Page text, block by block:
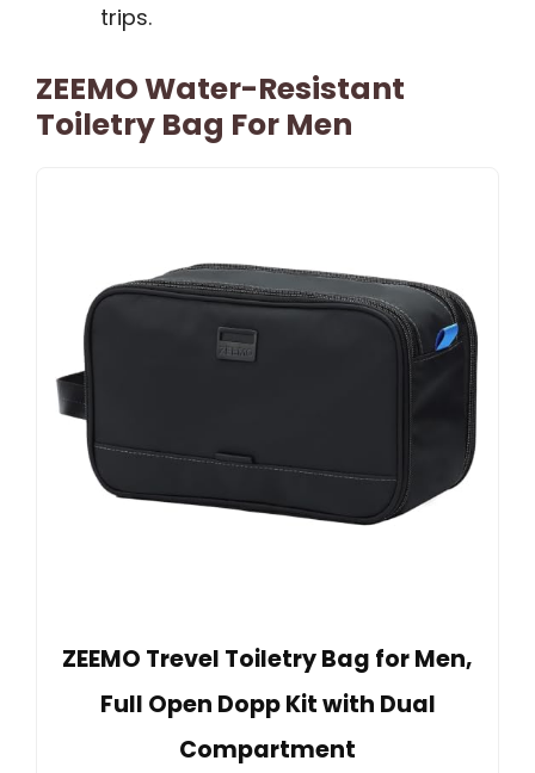
trips.
ZEEMO Water-Resistant
Toiletry Bag For Men
ZEEMO Trevel Toiletry Bag for Men,
Full Open Dopp Kit with Dual
Compartment